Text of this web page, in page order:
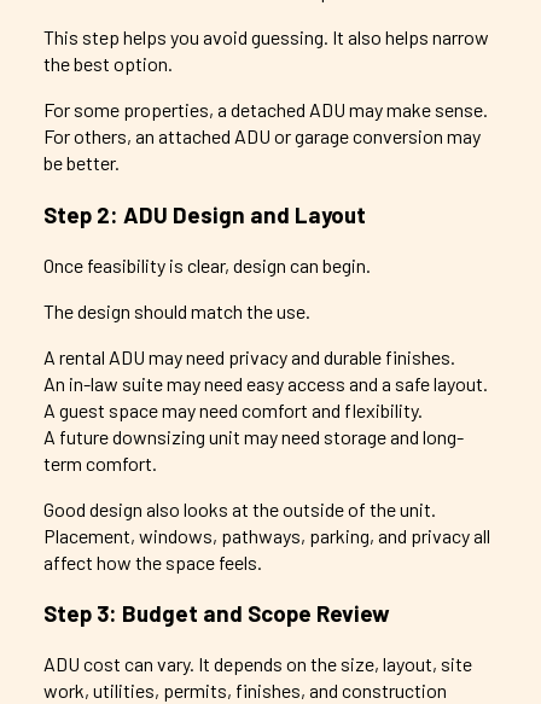
This step helps you avoid guessing. It also helps narrow
the best option.
For some properties, a detached ADU may make sense.
For others, an attached ADU or garage conversion may
be better.
Step 2: ADU Design and Layout
Once feasibility is clear, design can begin.
The design should match the use.
A rental ADU may need privacy and durable finishes.
An in-law suite may need easy access and a safe layout.
A guest space may need comfort and flexibility.
A future downsizing unit may need storage and long-
term comfort.
Good design also looks at the outside of the unit.
Placement, windows, pathways, parking, and privacy all
affect how the space feels.
Step 3: Budget and Scope Review
ADU cost can vary. It depends on the size, layout, site
work, utilities, permits, finishes, and construction